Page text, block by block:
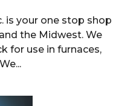
is your one stop shop
the Midwest. We
for use in furnaces,